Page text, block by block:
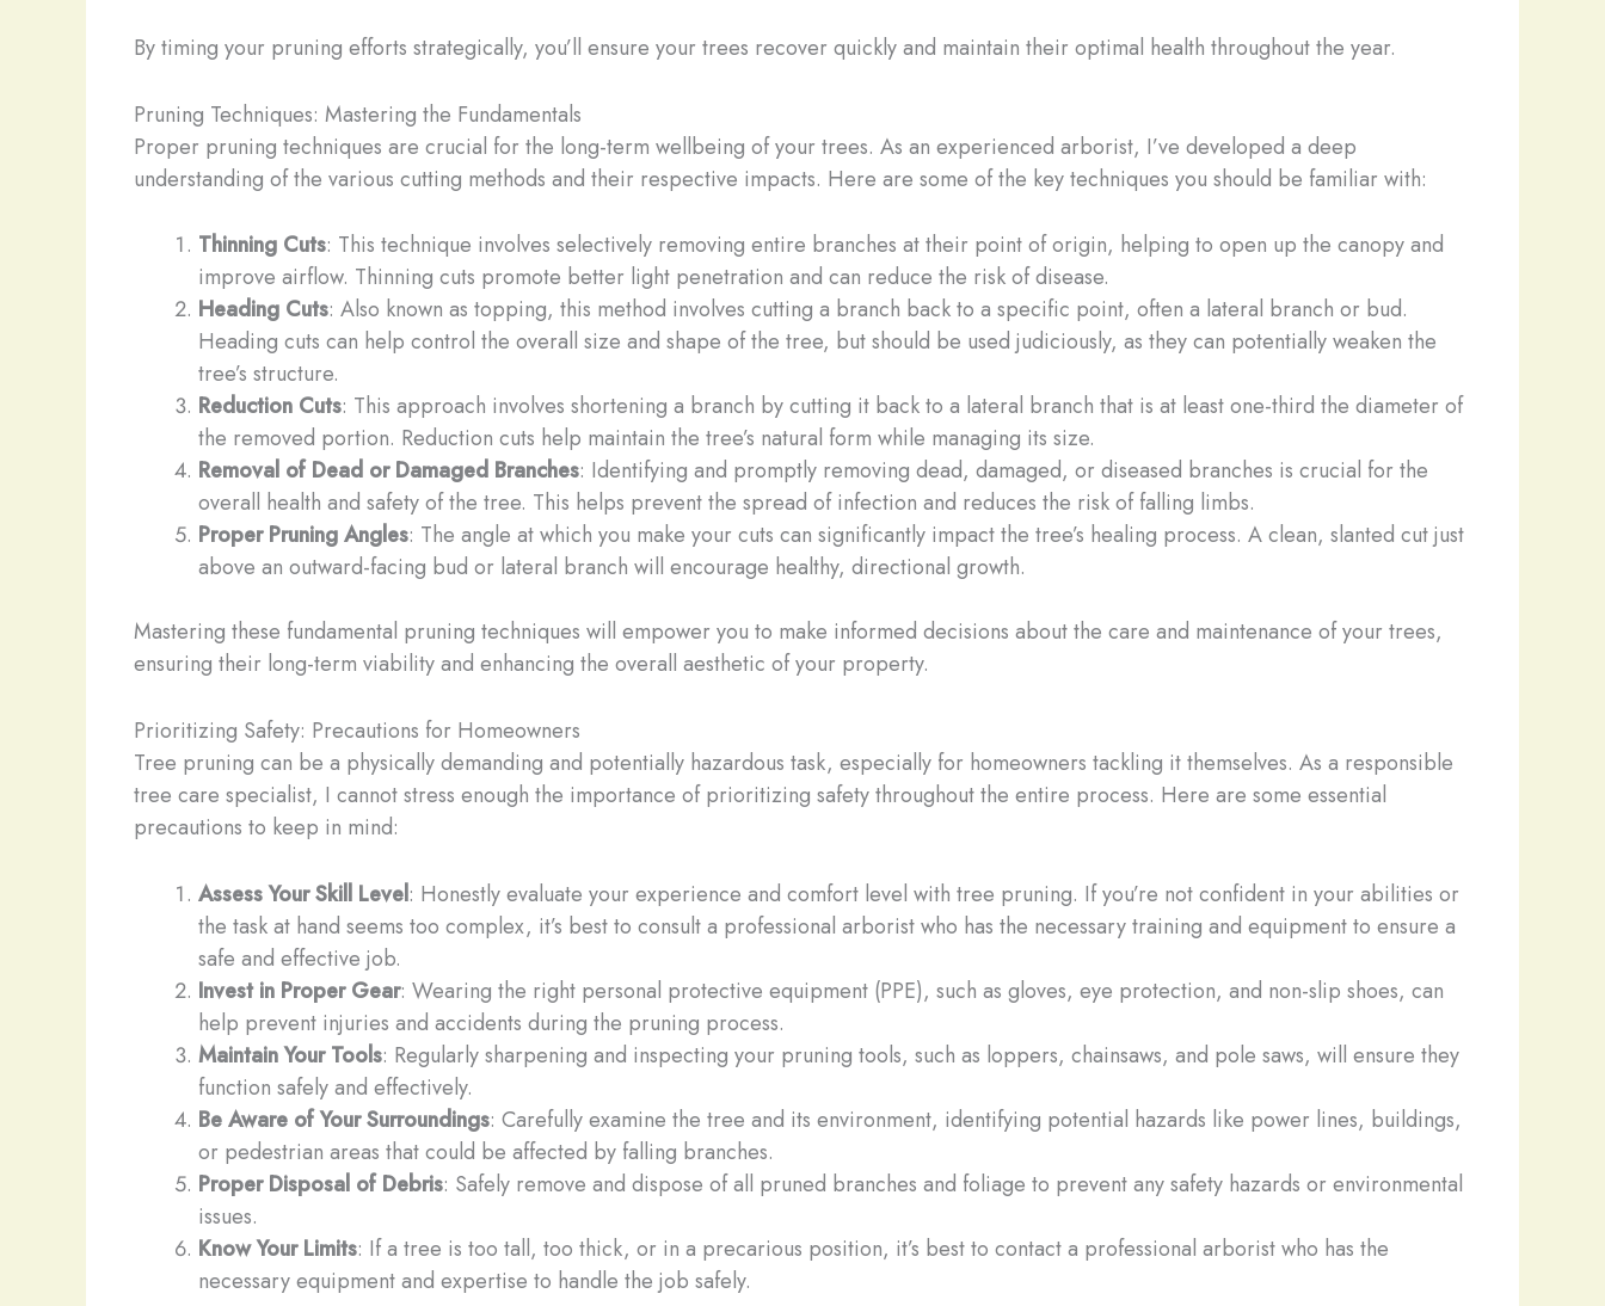
By timing your pruning efforts strategically, you’ll ensure your trees recover quickly and maintain their optimal health throughout the year.
Pruning Techniques: Mastering the Fundamentals
Proper pruning techniques are crucial for the long-term wellbeing of your trees. As an experienced arborist, I’ve developed a deep
understanding of the various cutting methods and their respective impacts. Here are some of the key techniques you should be familiar with:
Thinning Cuts: This technique involves selectively removing entire branches at their point of origin, helping to open up the canopy and
improve airflow. Thinning cuts promote better light penetration and can reduce the risk of disease.
Heading Cuts: Also known as topping, this method involves cutting a branch back to a specific point, often a lateral branch or bud.
Heading cuts can help control the overall size and shape of the tree, but should be used judiciously, as they can potentially weaken the
tree’s structure.
Reduction Cuts: This approach involves shortening a branch by cutting it back to a lateral branch that is at least one-third the diameter of
the removed portion. Reduction cuts help maintain the tree’s natural form while managing its size.
Removal of Dead or Damaged Branches: Identifying and promptly removing dead, damaged, or diseased branches is crucial for the
overall health and safety of the tree. This helps prevent the spread of infection and reduces the risk of falling limbs.
Proper Pruning Angles: The angle at which you make your cuts can significantly impact the tree’s healing process. A clean, slanted cut just
above an outward-facing bud or lateral branch will encourage healthy, directional growth.
Mastering these fundamental pruning techniques will empower you to make informed decisions about the care and maintenance of your trees,
ensuring their long-term viability and enhancing the overall aesthetic of your property.
Prioritizing Safety: Precautions for Homeowners
Tree pruning can be a physically demanding and potentially hazardous task, especially for homeowners tackling it themselves. As a responsible
tree care specialist, I cannot stress enough the importance of prioritizing safety throughout the entire process. Here are some essential
precautions to keep in mind:
Assess Your Skill Level: Honestly evaluate your experience and comfort level with tree pruning. If you’re not confident in your abilities or
the task at hand seems too complex, it’s best to consult a professional arborist who has the necessary training and equipment to ensure a
safe and effective job.
Invest in Proper Gear: Wearing the right personal protective equipment (PPE), such as gloves, eye protection, and non-slip shoes, can
help prevent injuries and accidents during the pruning process.
Maintain Your Tools: Regularly sharpening and inspecting your pruning tools, such as loppers, chainsaws, and pole saws, will ensure they
function safely and effectively.
Be Aware of Your Surroundings: Carefully examine the tree and its environment, identifying potential hazards like power lines, buildings,
or pedestrian areas that could be affected by falling branches.
Proper Disposal of Debris: Safely remove and dispose of all pruned branches and foliage to prevent any safety hazards or environmental
issues.
Know Your Limits: If a tree is too tall, too thick, or in a precarious position, it’s best to contact a professional arborist who has the
necessary equipment and expertise to handle the job safely.